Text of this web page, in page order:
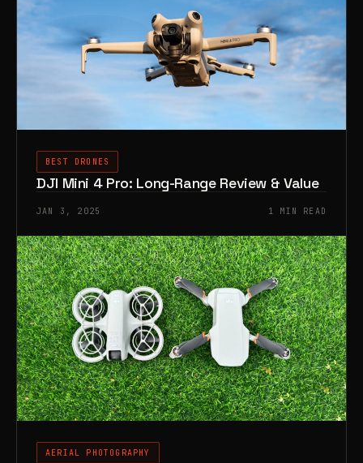
BEST DRONES
DJI Mini 4 Pro: Long-Range Review & Value
JAN 3, 2025 1 MIN READ
AERIAL PHOTOGRAPHY